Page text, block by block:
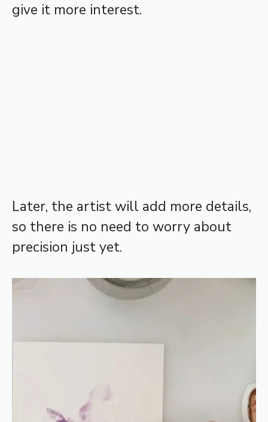
give it more interest.
Later, the artist will add more details,
so there is no need to worry about
precision just yet.